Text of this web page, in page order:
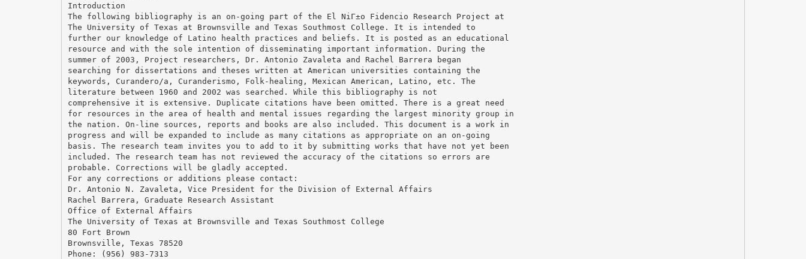
Introduction
The following bibliography is an on-going part of the El NiГ±o Fidencio Research Project at
The University of Texas at Brownsville and Texas Southmost College. It is intended to
further our knowledge of Latino health practices and beliefs. It is posted as an educational
resource and with the sole intention of disseminating important information. During the
summer of 2003, Project researchers, Dr. Antonio Zavaleta and Rachel Barrera began
searching for dissertations and theses written at American universities containing the
keywords, Curandero/a, Curanderismo, Folk-healing, Mexican American, Latino, etc. The
literature between 1960 and 2002 was searched. While this bibliography is not
comprehensive it is extensive. Duplicate citations have been omitted. There is a great need
for resources in the area of health and mental issues regarding the largest minority group in
the nation. On-line sources, reports and books are also included. This document is a work in
progress and will be expanded to include as many citations as appropriate on an on-going
basis. The research team invites you to add to it by submitting works that have not yet been
included. The research team has not reviewed the accuracy of the citations so errors are
probable. Corrections will be gladly accepted.
For any corrections or additions please contact:
Dr. Antonio N. Zavaleta, Vice President for the Division of External Affairs
Rachel Barrera, Graduate Research Assistant
Office of External Affairs
The University of Texas at Brownsville and Texas Southmost College
80 Fort Brown
Brownsville, Texas 78520
Phone: (956) 983-7313